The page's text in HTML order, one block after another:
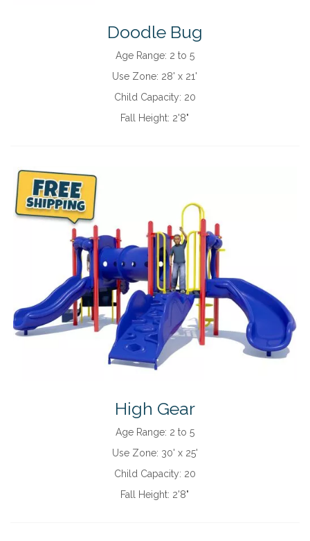
Doodle Bug
Age Range: 2 to 5
Use Zone: 28' x 21'
Child Capacity: 20
Fall Height: 2'8"
High Gear
Age Range: 2 to 5
Use Zone: 30' x 25'
Child Capacity: 20
Fall Height: 2'8"